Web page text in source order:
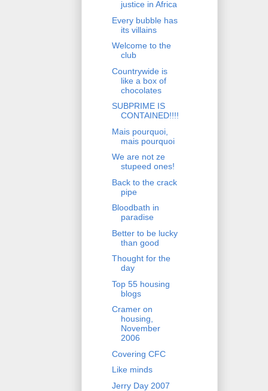
justice in Africa
Every bubble has
its villains
Welcome to the
club
Countrywide is
like a box of
chocolates
SUBPRIME IS
CONTAINED!!!!
Mais pourquoi,
mais pourquoi
We are not ze
stupeed ones!
Back to the crack
pipe
Bloodbath in
paradise
Better to be lucky
than good
Thought for the
day
Top 55 housing
blogs
Cramer on
housing,
November
2006
Covering CFC
Like minds
Jerry Day 2007